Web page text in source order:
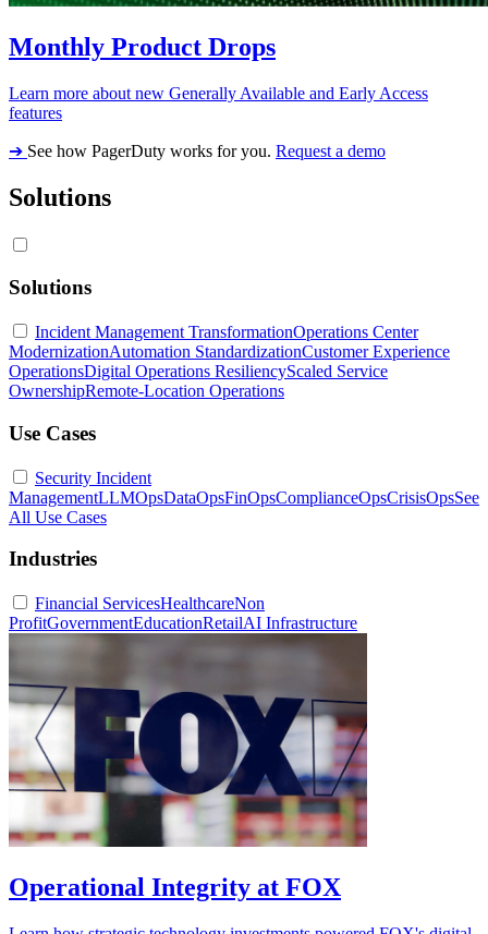
Monthly Product Drops
Learn more about new Generally Available and Early Access
features
➔ See how PagerDuty works for you. Request a demo
Solutions
Solutions
Incident Management TransformationOperations Center
ModernizationAutomation StandardizationCustomer Experience
OperationsDigital Operations ResiliencyScaled Service
OwnershipRemote-Location Operations
Use Cases
Security Incident
ManagementLLMOpsDataOpsFinOpsComplianceOpsCrisisOpsSee
All Use Cases
Industries
Financial ServicesHealthcareNon
ProfitGovernmentEducationRetailAI Infrastructure
Operational Integrity at FOX